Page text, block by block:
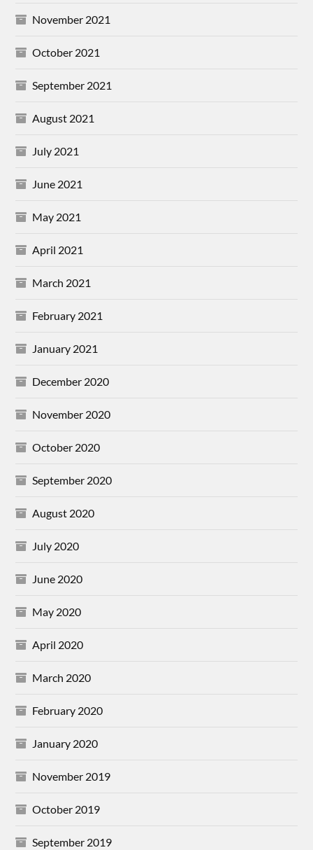
November 2021
October 2021
September 2021
August 2021
July 2021
June 2021
May 2021
April 2021
March 2021
February 2021
January 2021
December 2020
November 2020
October 2020
September 2020
August 2020
July 2020
June 2020
May 2020
April 2020
March 2020
February 2020
January 2020
November 2019
October 2019
September 2019